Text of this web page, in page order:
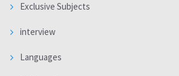
Exclusive Subjects
interview
Languages